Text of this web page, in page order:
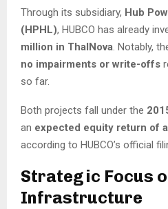
Through its subsidiary, Hub
(HPHL), HUBCO has already
million in ThalNova. Notably,
no impairments or write-offs
so far.
Both projects fall under the
an expected equity return of
according to HUBCO’s official
Strategic Focus
Infrastructure